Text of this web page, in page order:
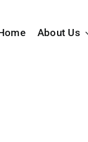
About Us